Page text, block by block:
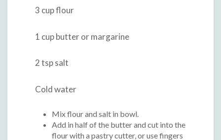
3 cup flour
1 cup butter or margarine
2 tsp salt
Cold water
Mix flour and salt in bowl.
Add in half of the butter and cut into the
flour with a pastry cutter, or use fingers